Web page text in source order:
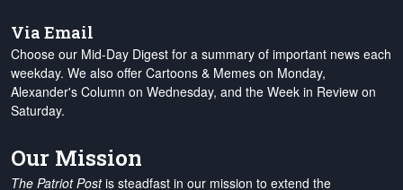
Via Email
Choose our Mid-Day Digest for a summary of important news each
weekday. We also offer Cartoons & Memes on Monday,
Alexander's Column on Wednesday, and the Week in Review on
Saturday.
Our Mission
The Patriot Postis steadfast in our mission to extend the